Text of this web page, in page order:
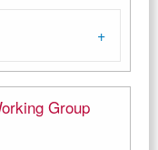
Group